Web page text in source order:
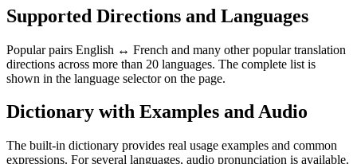
Supported Directions and Languages
Popular pairs English ↔ French and many other popular translation
directions across more than 20 languages. The complete list is
shown in the language selector on the page.
Dictionary with Examples and Audio
The built-in dictionary provides real usage examples and common
expressions. For several languages, audio pronunciation is available.